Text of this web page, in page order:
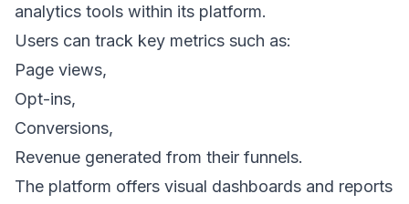
analytics tools within its platform.
Users can track key metrics such as:
Page views,
Opt-ins,
Conversions,
Revenue generated from their funnels.
The platform offers visual dashboards and reports